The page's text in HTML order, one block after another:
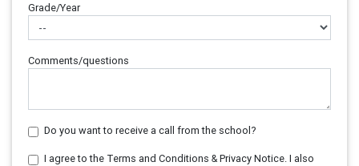
Grade/Year
Comments/questions
Do you want to receive a call from the school?
I agree to the Terms and Conditions & Privacy Notice. I also